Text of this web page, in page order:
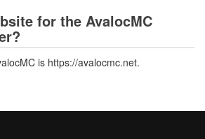
for the AvalocMC
is https://avalocmc.net.